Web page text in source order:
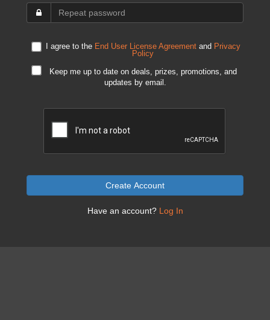
I agree to the End User License Agreementand Privacy
Policy
Keep me up to date on deals, prizes, promotions, and
updates by email.
Create Account
Have an account? Log In